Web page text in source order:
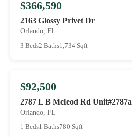
$366,590
2163 Glossy Privet Dr
Orlando, FL
3 Beds2 Baths1,734 Sqft
$92,500
2787 L B Mcleod Rd Unit#2787a
Orlando, FL
1 Beds1 Baths780 Sqft